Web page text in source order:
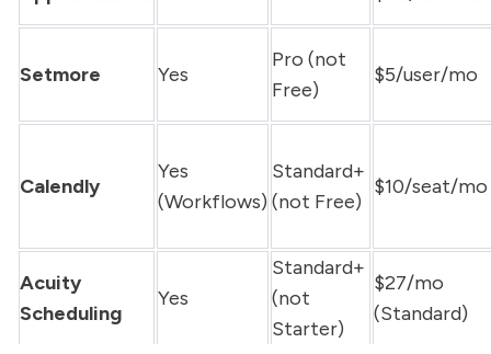
Setmore Yes
Pro (not
Free)
$5/user/mo
Calendly
Yes
(Workflows)
Standard+
(not Free)
$10/seat/mo
Acuity
Scheduling
Yes
Standard+
(not
Starter)
$27/mo
(Standard)